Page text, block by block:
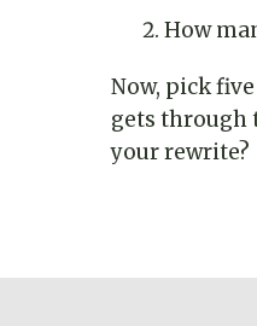
How
Now, pick
gets through
your rewrite?